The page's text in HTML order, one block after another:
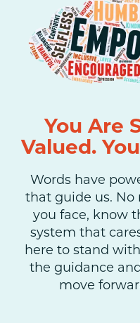
You Are
Valued.
Words have
that guide us.
you face, know
system that
here to stand
the guidance
move